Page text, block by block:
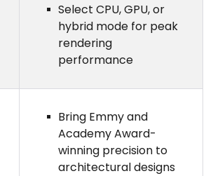
Select CPU, GPU, or
hybrid mode for peak
rendering
performance
Bring Emmy and
Academy Award-
winning precision to
architectural designs